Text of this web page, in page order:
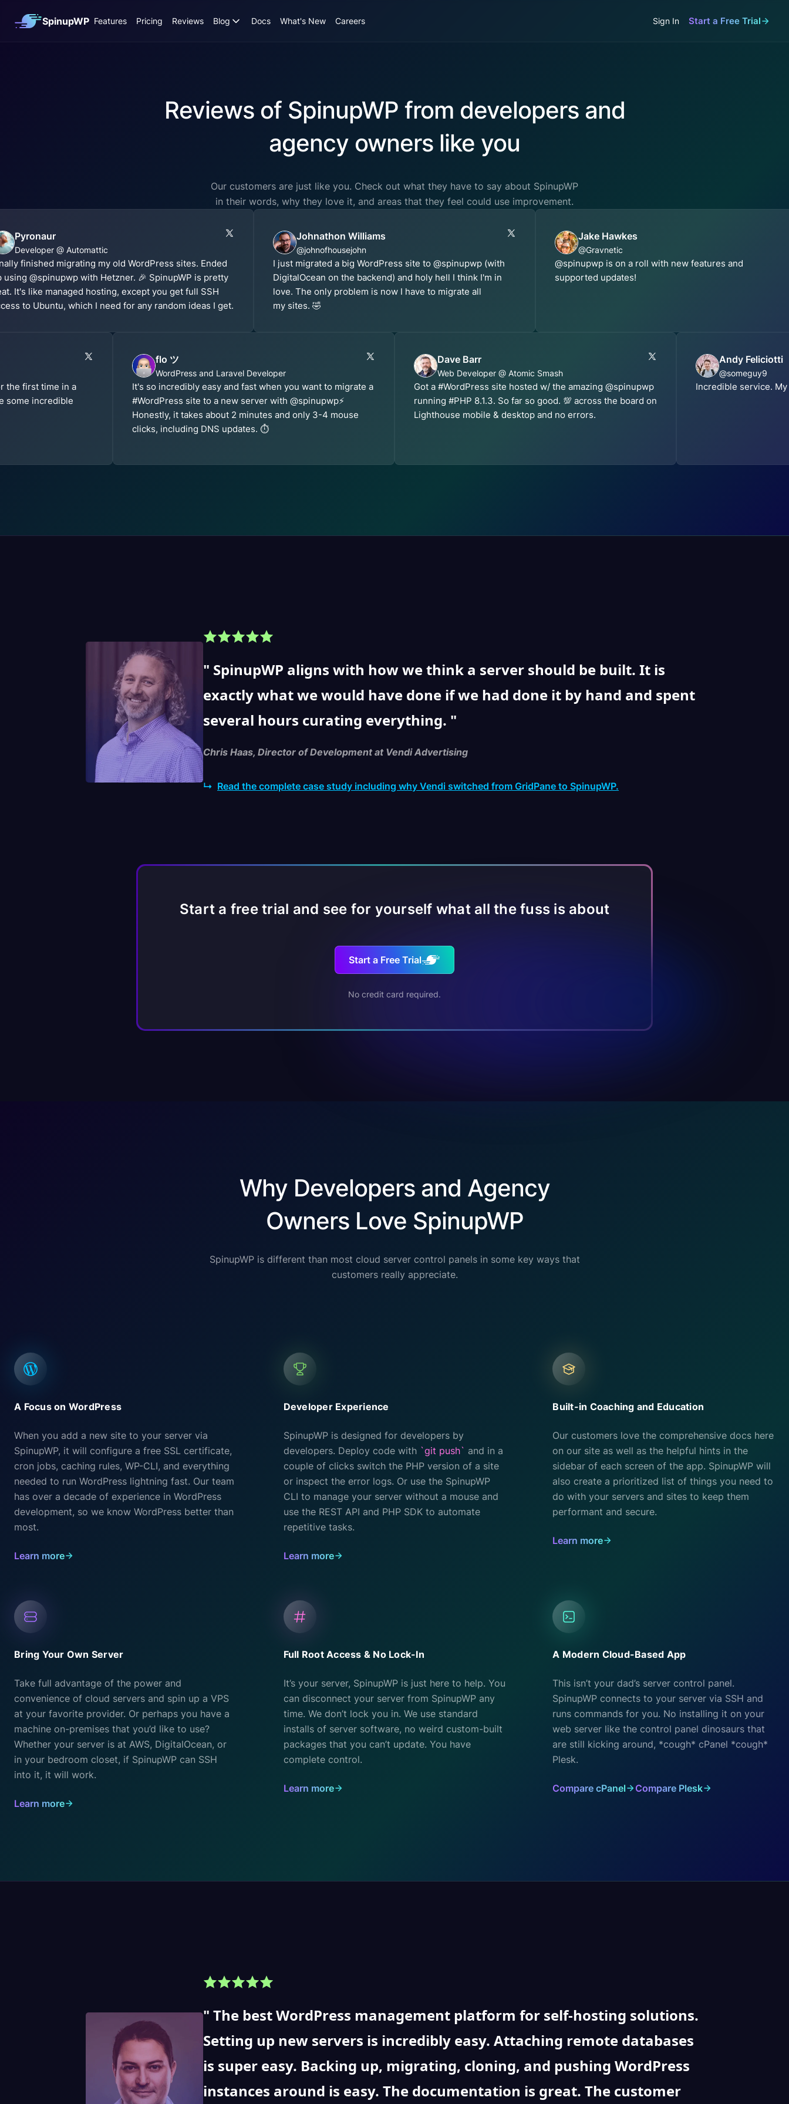
SpinupWP Features Pricing Reviews Blog Docs What's New Careers Sign In Start a Free Trial
Reviews of SpinupWP from developers and
agency owners like you
Our customers are just like you. Check out what they have to say about SpinupWP
in their words, why they love it, and areas that they feel could use improvement.
Pyronaur
Developer @ Automattic
finished migrating my old WordPress sites. Ended
using @spinupwp with Hetzner. 🎉 SpinupWP is pretty
It's like managed hosting, except you get full SSH
to Ubuntu, which I need for any random ideas I get.
Johnathon Williams
@johnofhousejohn
I just migrated a big WordPress site to @spinupwp (with
DigitalOcean on the backend) and holy hell I think I'm in
love. The only problem is now I have to migrate all
my sites. 🤣
Jake Hawkes
@Gravnetic
@spinupwp is on a roll with new features and
supported updates!
the first time in a
some incredible
flo ツ
WordPress and Laravel Developer
It's so incredibly easy and fast when you want to migrate a
#WordPress site to a new server with @spinupwp⚡️
Honestly, it takes about 2 minutes and only 3-4 mouse
clicks, including DNS updates. ⏱️
Dave Barr
Web Developer @ Atomic Smash
Got a #WordPress site hosted w/ the amazing @spinupwp
running #PHP 8.1.3. So far so good. 💯 across the board on
Lighthouse mobile & desktop and no errors.
Andy Feliciotti
@someguy9
Incredible service.
SpinupWP aligns with how we think a server should be built. It is
exactly what we would have done if we had done it by hand and spent
several hours curating everything.
Chris Haas, Director of Development at Vendi Advertising
↳ Read the complete case study including why Vendi switched from GridPane to SpinupWP.
Start a free trial and see for yourself what all the fuss is about
Start a Free Trial
No credit card required.
Why Developers and Agency
Owners Love SpinupWP
SpinupWP is different than most cloud server control panels in some key ways that
customers really appreciate.
A Focus on WordPress
When you add a new site to your server via
SpinupWP, it will configure a free SSL certificate,
cron jobs, caching rules, WP-CLI, and everything
needed to run WordPress lightning fast. Our team
has over a decade of experience in WordPress
development, so we know WordPress better than
most.
Learn more
Developer Experience
SpinupWP is designed for developers by
developers. Deploy code with `git push` and in a
couple of clicks switch the PHP version of a site
or inspect the error logs. Or use the SpinupWP
CLI to manage your server without a mouse and
use the REST API and PHP SDK to automate
repetitive tasks.
Learn more
Built-in Coaching and Education
Our customers love the comprehensive docs here
on our site as well as the helpful hints in the
sidebar of each screen of the app. SpinupWP will
also create a prioritized list of things you need to
do with your servers and sites to keep them
performant and secure.
Learn more
Bring Your Own Server
Take full advantage of the power and
convenience of cloud servers and spin up a VPS
at your favorite provider. Or perhaps you have a
machine on-premises that you’d like to use?
Whether your server is at AWS, DigitalOcean, or
in your bedroom closet, if SpinupWP can SSH
into it, it will work.
Learn more
Full Root Access & No Lock-In
It’s your server, SpinupWP is just here to help. You
can disconnect your server from SpinupWP any
time. We don’t lock you in. We use standard
installs of server software, no weird custom-built
packages that you can’t update. You have
complete control.
Learn more
A Modern Cloud-Based App
This isn’t your dad’s server control panel.
SpinupWP connects to your server via SSH and
runs commands for you. No installing it on your
web server like the control panel dinosaurs that
are still kicking around, *cough* cPanel *cough*
Plesk.
Compare cPanel Compare Plesk
The best WordPress management platform for self-hosting solutions.
Setting up new servers is incredibly easy. Attaching remote databases
is super easy. Backing up, migrating, cloning, and pushing WordPress
instances around is easy. The documentation is great. The customer